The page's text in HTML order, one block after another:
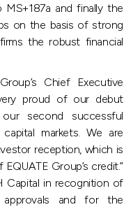
and finally the
on the basis of strong
the robust financial
Chief Executive
proud of our debut
second successful
markets. We are
reception, which is
Group’s credit.”
Capital in recognition of
and for the